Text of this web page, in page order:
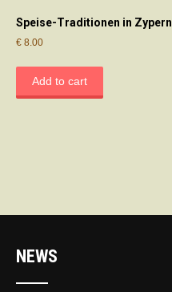
Speise-Traditionen in Zypern
€ 8.00
Add to cart
NEWS